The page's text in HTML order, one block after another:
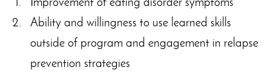
Improvement of eating disorder symptoms
Ability and willingness to use learned skills
outside of program and engagement in relapse
prevention strategies